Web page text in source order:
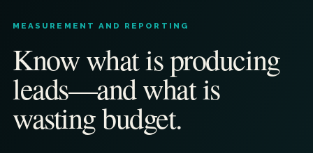
MEASUREMENT AND REPORTING
Know what is producing
leads—and what is
wasting budget.